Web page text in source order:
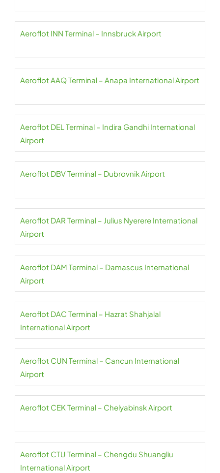
Aeroflot INN Terminal – Innsbruck Airport
Aeroflot AAQ Terminal – Anapa International Airport
Aeroflot DEL Terminal – Indira Gandhi International
Airport
Aeroflot DBV Terminal – Dubrovnik Airport
Aeroflot DAR Terminal – Julius Nyerere International
Airport
Aeroflot DAM Terminal – Damascus International
Airport
Aeroflot DAC Terminal – Hazrat Shahjalal
International Airport
Aeroflot CUN Terminal – Cancun International
Airport
Aeroflot CEK Terminal – Chelyabinsk Airport
Aeroflot CTU Terminal – Chengdu Shuangliu
International Airport